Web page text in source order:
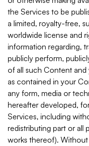
the Services to be
a limited, royalty-free,
worldwide license and
information regarding,
publicly perform,
of all such Content and
as contained in your
any form, media or
hereafter developed,
Services, including
redistributing part or all
works thereof).